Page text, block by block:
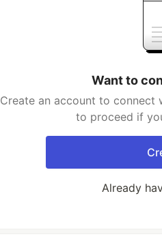
Want to
Create an account to connect
to proceed if
Already